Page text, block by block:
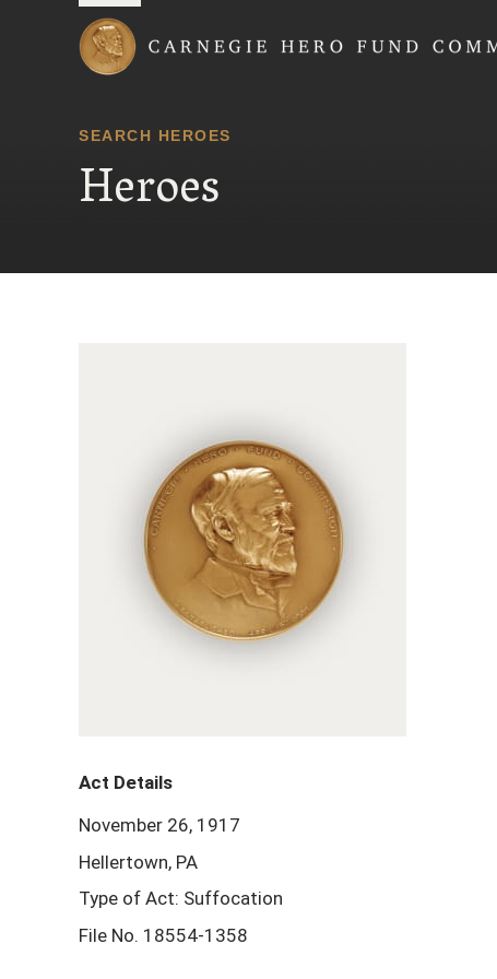
SEARCH HEROES
Heroes
Act Details
November 26, 1917
Hellertown, PA
Type of Act: Suffocation
File No. 18554-1358